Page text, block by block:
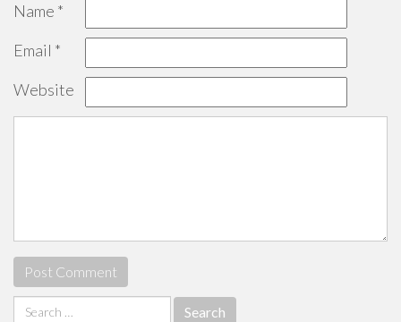
Name *
Email *
Website
Search